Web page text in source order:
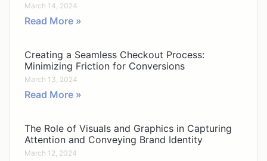
March 14, 2024
Read More »
Creating a Seamless Checkout Process:
Minimizing Friction for Conversions
March 13, 2024
Read More »
The Role of Visuals and Graphics in Capturing
Attention and Conveying Brand Identity
March 12, 2024